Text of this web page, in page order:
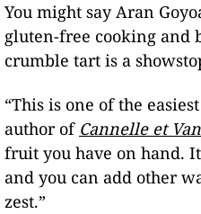
You might say Aran
gluten-free cooking and
crumble tart is a
“This is one of the
author of Cannelle et
fruit you have on hand.
and you can add other
zest.”